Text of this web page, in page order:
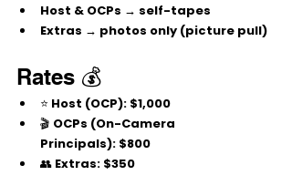
Host & OCPs → self-tapes
Extras → photos only (picture pull)
Rates 💰
⭐ Host (OCP): $1,000
🎬 OCPs (On-Camera
Principals): $800
👥 Extras: $350